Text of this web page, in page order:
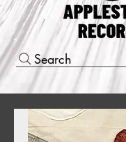
Search